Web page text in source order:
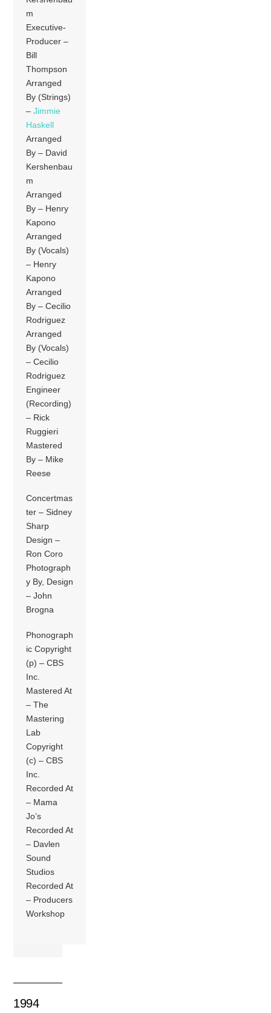
m
Executive-
Producer –
Bill
Thompson
Arranged
By (Strings)
–Jimmie
Haskell
Arranged
By – David
Kershenbau
m
Arranged
By – Henry
Kapono
Arranged
By (Vocals)
– Henry
Kapono
Arranged
By – Cecilio
Rodriguez
Arranged
By (Vocals)
– Cecilio
Rodriguez
Engineer
(Recording)
– Rick
Ruggieri
Mastered
By – Mike
Reese
Concertmas
ter – Sidney
Sharp
Design –
Ron Coro
Photograph
y By, Design
– John
Brogna
Phonograph
ic Copyright
(p) – CBS
Inc.
Mastered At
– The
Mastering
Lab
Copyright
(c) – CBS
Inc.
Recorded At
– Mama
Jo’s
Recorded At
– Davlen
Sound
Studios
Recorded At
– Producers
Workshop
1994